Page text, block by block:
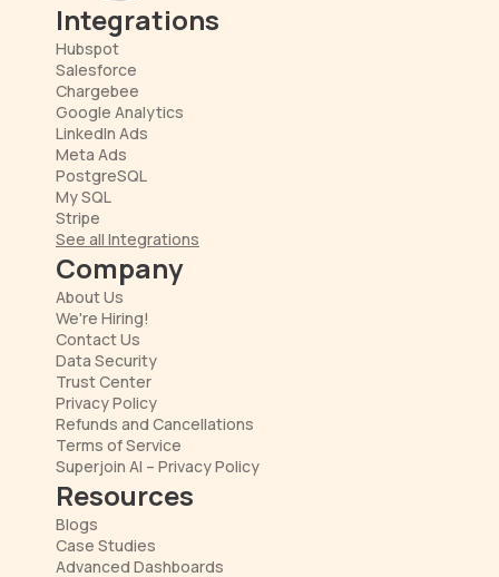
Integrations
Chargebee
PostgreSQL
LinkedIn Ads
Meta Ads
My SQL
Stripe
Hubspot
Salesforce
Google Analytics
See all Integrations
Company
About Us
We're Hiring!
Contact Us
Data Security
Trust Center
Privacy Policy
Refunds and Cancellations
Superjoin AI – Privacy Policy
Terms of Service
Resources
Blogs
Case Studies
Advanced Dashboards